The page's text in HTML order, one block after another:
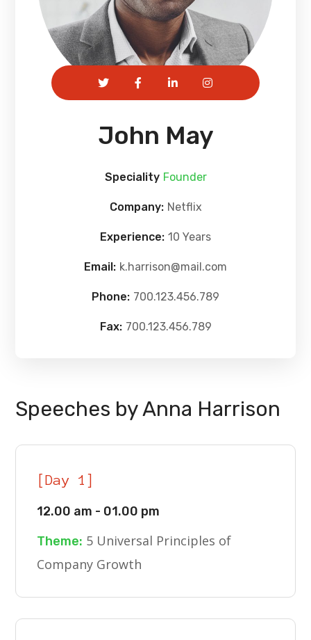
John May
Speciality Founder
Company: Netflix
Experience: 10 Years
Email: k.harrison@mail.com
Phone: 700.123.456.789
Fax: 700.123.456.789
Speeches by Anna Harrison
[Day 1]
12.00 am - 01.00 pm
Theme: 5 Universal Principles of
Company Growth